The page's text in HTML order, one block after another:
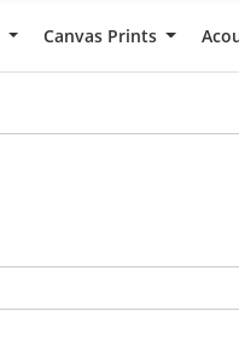
Canvas Prints